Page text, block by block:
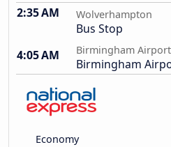
2:35 AM Wolverhampton
Bus Stop
4:05 AM
Birmingham Airport
Birmingham
Economy